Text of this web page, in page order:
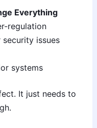
Everything
regulation
issues
systems
It just needs to